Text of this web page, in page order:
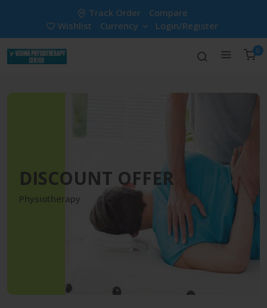
Track Order
Compare
Wishlist
Currency Login/Register
0
DISCOUNT OFFER
Physiotherapy